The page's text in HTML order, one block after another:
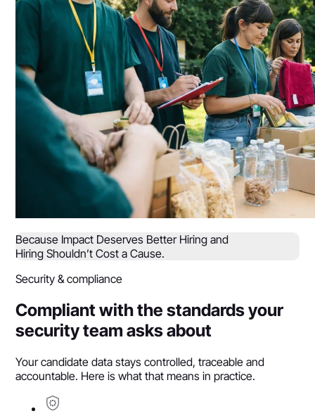
Because Impact Deserves Better Hiring and
Hiring Shouldn’t Cost a Cause.
Security & compliance
Compliant with the standards your
security team asks about
Your candidate data stays controlled, traceable and
accountable. Here is what that means in practice.